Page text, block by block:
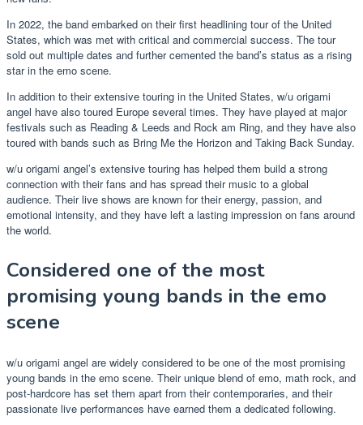
In 2022, the band embarked on their first headlining tour of the United
States, which was met with critical and commercial success. The tour
sold out multiple dates and further cemented the band’s status as a rising
star in the emo scene.
In addition to their extensive touring in the United States, w/u origami
angel have also toured Europe several times. They have played at major
festivals such as Reading & Leeds and Rock am Ring, and they have also
toured with bands such as Bring Me the Horizon and Taking Back Sunday.
w/u origami angel’s extensive touring has helped them build a strong
connection with their fans and has spread their music to a global
audience. Their live shows are known for their energy, passion, and
emotional intensity, and they have left a lasting impression on fans around
the world.
Considered one of the most
promising young bands in the emo
scene
w/u origami angel are widely considered to be one of the most promising
young bands in the emo scene. Their unique blend of emo, math rock, and
post-hardcore has set them apart from their contemporaries, and their
passionate live performances have earned them a dedicated following.